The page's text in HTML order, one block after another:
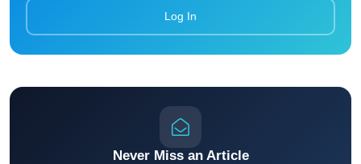
Log In
Never Miss an Article